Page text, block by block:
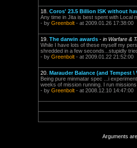
18. Coros' 23.5 Billion ISK without
Any time in Jita is best spent with Local
- by Greenbolt - at 2009.01.26 17:38:00
19. The darwin awards - in Warfare &
While I have lots of these myself my
shredded in a few seconds...stupidly
- by Greenbolt - at 2009.01.22 21:52:00
20. Marauder Balance (and Tempest \
Being pure minmatar spec ...i
weeks of mission running. I run
- by Greenbolt - at 2008.12.10 14:47:00
Arguments